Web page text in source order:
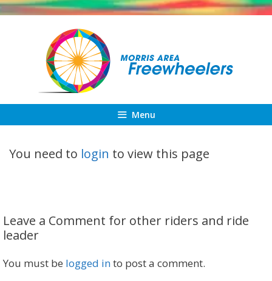
Skip
Menu
You need to login to view this page
Leave a Comment for other riders and ride
leader
You must be logged into post a comment.